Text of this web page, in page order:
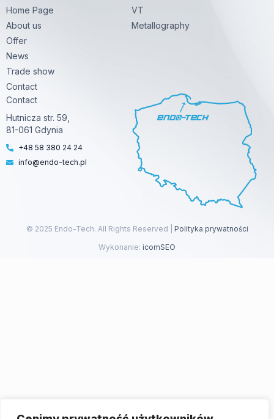
b
o
o
k
f
e
i
Home Page
About us
Offer
News
Trade show
Contact
VT
Metallography
Contact
Hutnicza str. 59,
81-061 Gdynia
+48 58 380 24 24
info@endo-tech.pl
© 2025 Endo-Tech. All Rights Reserved |
Polityka prywatności
Wykonanie: icomSEO